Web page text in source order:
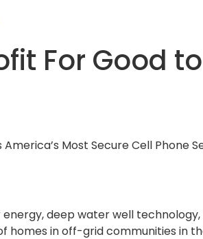
For Good
Most Secure Cell Phone
deep water well
in off-grid communities in